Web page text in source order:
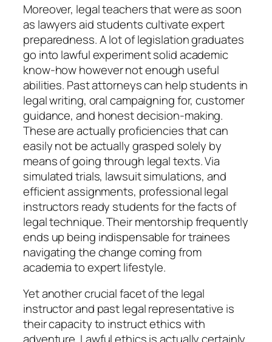
Moreover, legal teachers that were as soon
as lawyers aid students cultivate expert
preparedness. A lot of legislation graduates
go into lawful experiment solid academic
know-how however not enough useful
abilities. Past attorneys can help students in
legal writing, oral campaigning for, customer
guidance, and honest decision-making.
These are actually proficiencies that can
easily not be actually grasped solely by
means of going through legal texts. Via
simulated trials, lawsuit simulations, and
efficient assignments, professional legal
instructors ready students for the facts of
legal technique. Their mentorship frequently
ends up being indispensable for trainees
navigating the change coming from
academia to expert lifestyle.
Yet another crucial facet of the legal
instructor and past legal representative is
their capacity to instruct ethics with